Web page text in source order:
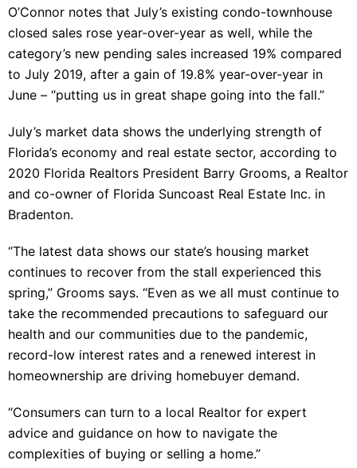
O’Connor notes that July’s existing condo-townhouse
closed sales rose year-over-year as well, while the
category’s new pending sales increased 19% compared
to July 2019, after a gain of 19.8% year-over-year in
June – “putting us in great shape going into the fall.”
July’s market data shows the underlying strength of
Florida’s economy and real estate sector, according to
2020 Florida Realtors President Barry Grooms, a Realtor
and co-owner of Florida Suncoast Real Estate Inc. in
Bradenton.
“The latest data shows our state’s housing market
continues to recover from the stall experienced this
spring,” Grooms says. “Even as we all must continue to
take the recommended precautions to safeguard our
health and our communities due to the pandemic,
record-low interest rates and a renewed interest in
homeownership are driving homebuyer demand.
“Consumers can turn to a local Realtor for expert
advice and guidance on how to navigate the
complexities of buying or selling a home.”